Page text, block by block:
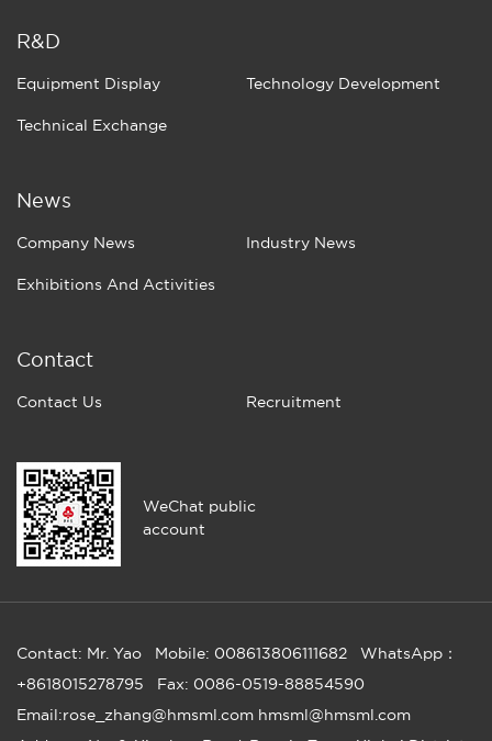
R&D
Equipment Display Technology Development
Technical Exchange
News
Company News Industry News
Exhibitions And Activities
Contact
Contact Us Recruitment
WeChat public
account
Contact: Mr. Yao Mobile: 008613806111682
WhatsApp：
+8618015278795
Fax: 0086-0519-88854590
Email:rose_zhang@hmsml.com hmsml@hmsml.com